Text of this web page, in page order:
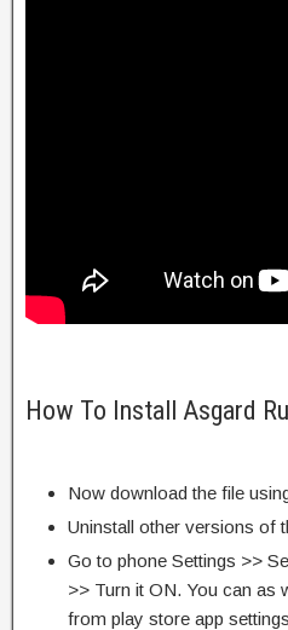
How To Install Asgard
Now download the file
Uninstall other versions of
Go to phone Settings >>
>> Turn it ON. You can as
from play store app